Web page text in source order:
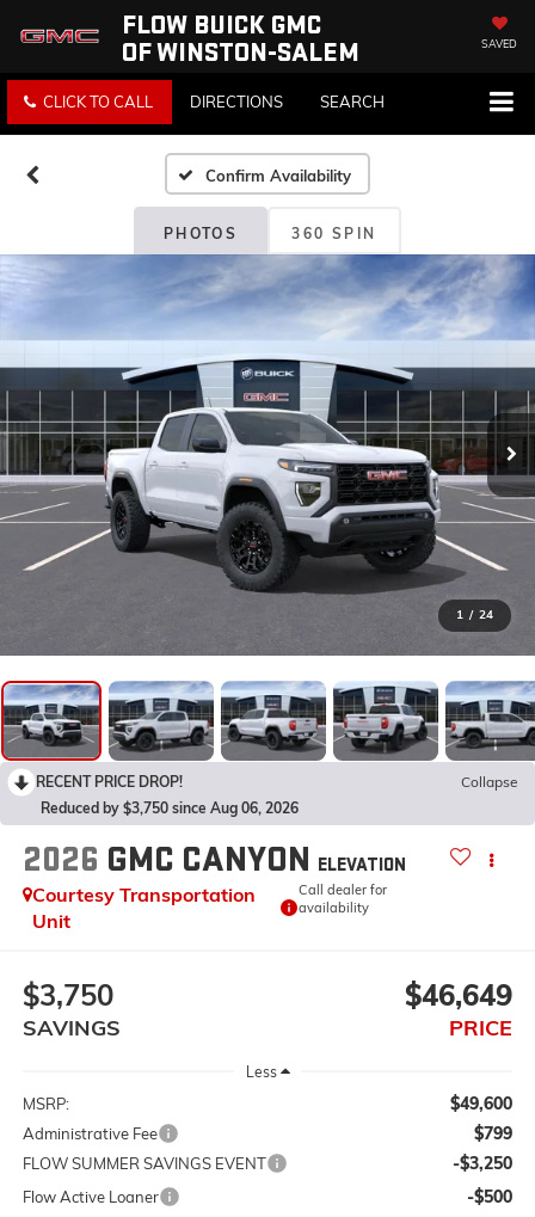
FLOW BUICK GMC
OF WINSTON-SALEM
SAVED
CLICK TO CALL DIRECTIONS SEARCH
Confirm Availability
PHOTOS 360 SPIN
1 / 24
RECENT PRICE DROP!
Collapse
Reduced by $3,750 since Aug 06, 2026
2026 GMC CANYON ELEVATION
Courtesy Transportation
Unit
Call dealer for
availability
$3,750
SAVINGS
$46,649
PRICE
Less
MSRP: $49,600
Administrative Fee $799
FLOW SUMMER SAVINGS EVENT -$3,250
Flow Active Loaner -$500